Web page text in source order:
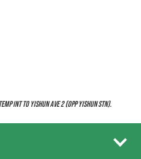
Int to Yishun Ave 2 (Opp Yishun Stn).